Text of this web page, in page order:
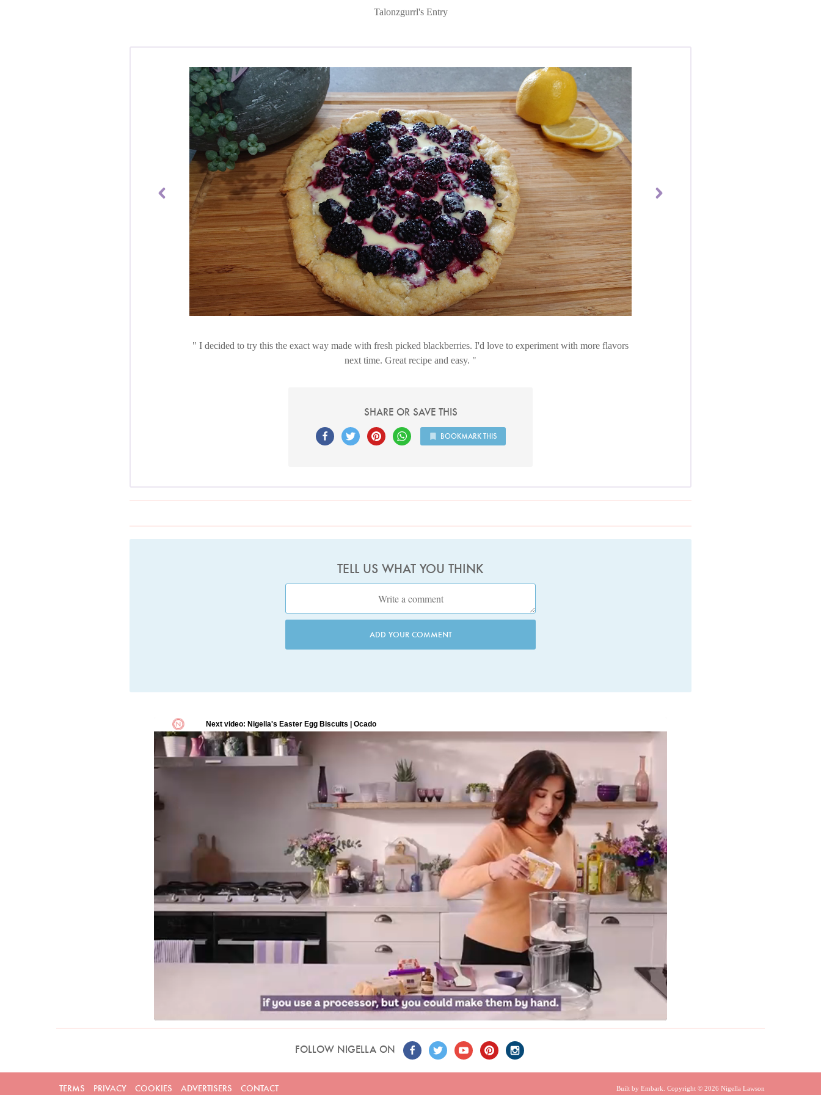
Talonzgurrl's Entry
I decided to try this the exact way made with fresh picked blackberries. I'd love to experiment with more flavors
next time. Great recipe and easy.
SHARE OR SAVE THIS
BOOKMARK THIS
TELL US WHAT YOU THINK
ADD YOUR COMMENT
FOLLOW NIGELLA ON
TERMS PRIVACY COOKIES ADVERTISERS CONTACT Built by Embark . Copyright © 2026 Nigella Lawson